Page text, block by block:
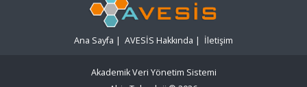
Ana Sayfa | AVESİS Hakkında | İletişim
Akademik Veri Yönetim Sistemi